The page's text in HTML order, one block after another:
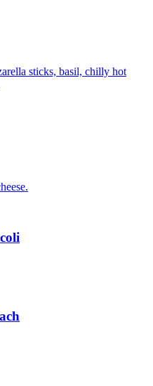
sticks, basil, chilly hot